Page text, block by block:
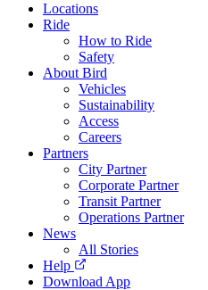
Locations
Ride
How to Ride
Safety
About Bird
Vehicles
Sustainability
Access
Careers
Partners
City Partner
Corporate Partner
Transit Partner
Operations Partner
News
All Stories
Help
Download App